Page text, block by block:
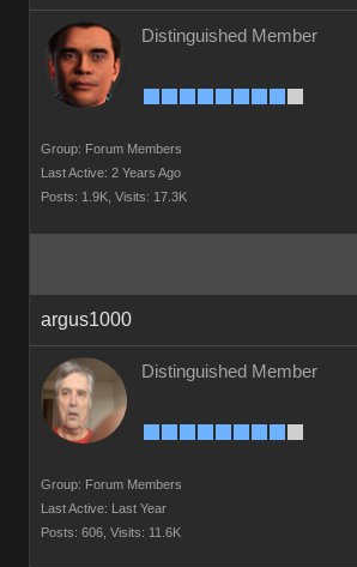
Distinguished Member
Group: Forum Members
Last Active: 2 Years Ago
Posts: 1.9K, Visits: 17.3K
argus1000
Distinguished Member
Group: Forum Members
Last Active: Last Year
Posts: 606, Visits: 11.6K